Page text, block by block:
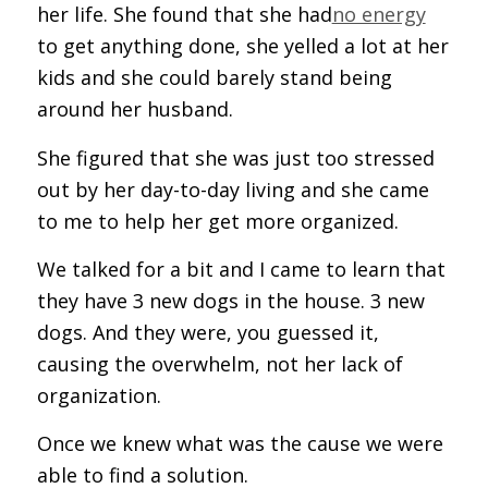
her life. She found that she hadno energy
to get anything done, she yelled a lot at her
kids and she could barely stand being
around her husband.
She figured that she was just too stressed
out by her day-to-day living and she came
to me to help her get more organized.
We talked for a bit and I came to learn that
they have 3 new dogs in the house. 3 new
dogs. And they were, you guessed it,
causing the overwhelm, not her lack of
organization.
Once we knew what was the cause we were
able to find a solution.